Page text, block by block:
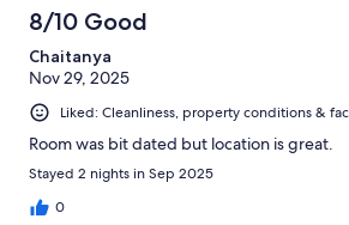
8/10 Good
Chaitanya
Nov 29, 2025
Liked: Cleanliness, property conditions &
Room was bit dated but location is great.
Stayed 2 nights in Sep 2025
0